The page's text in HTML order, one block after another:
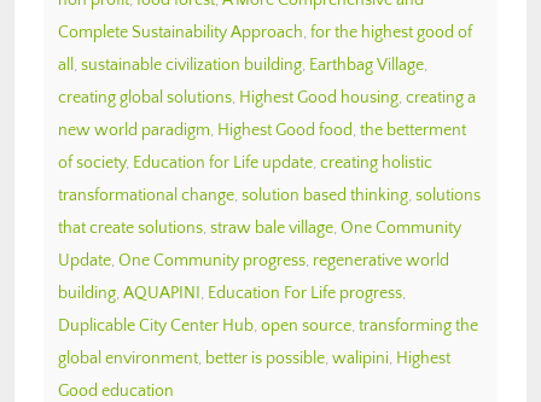
Complete Sustainability Approach, for the highest good of
all , sustainable civilization building, Earthbag Village,
creating global solutions, Highest Good housing, creating a
new world paradigm, Highest Good food, the betterment
of society, Education for Life update, creating holistic
transformational change, solution based thinking, solutions
that create solutions, straw bale village, One Community
Update, One Community progress, regenerative world
building, AQUAPINI, Education For Life progress,
Duplicable City Center Hub, open source, transforming the
global environment, better is possible, walipini, Highest
Good education